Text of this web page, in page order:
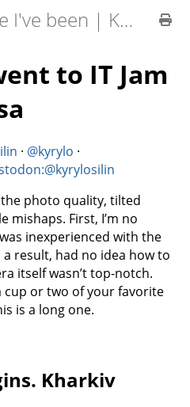
Where I've been | Kyrylo Silin
to IT Jam
· @kyrylo ·
photo quality, tilted
mishaps. First, I’m no
inexperienced with the
result, had no idea how to
itself wasn’t top-notch.
cup or two of your favorite
is a long one.
Kharkiv